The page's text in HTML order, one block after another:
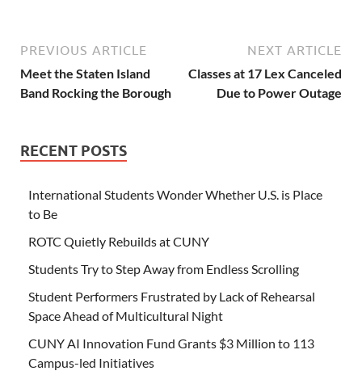
PREVIOUS ARTICLE
Meet the Staten Island
Band Rocking the Borough
NEXT ARTICLE
Classes at 17 Lex Canceled
Due to Power Outage
RECENT POSTS
International Students Wonder Whether U.S. is Place
to Be
ROTC Quietly Rebuilds at CUNY
Students Try to Step Away from Endless Scrolling
Student Performers Frustrated by Lack of Rehearsal
Space Ahead of Multicultural Night
CUNY AI Innovation Fund Grants $3 Million to 113
Campus-led Initiatives